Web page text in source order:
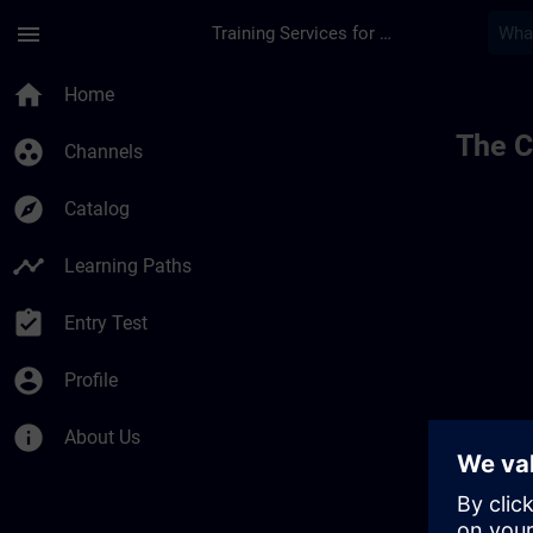
menu Training Services for Digital Industries
home Home
group_work Channels
explore Catalog
timeline Learning Paths
assignment_turned_in Entry Test
account_circle Profile
info About Us
The